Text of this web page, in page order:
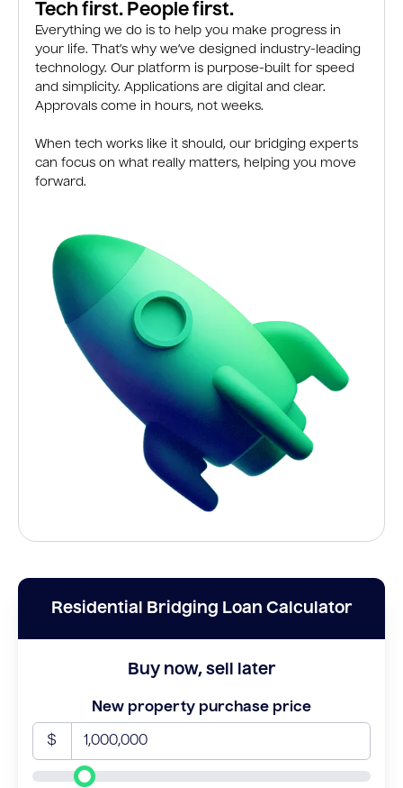
Tech first. People first.
Everything we do is to help you make progress in
your life. That’s why we’ve designed industry-leading
technology. Our platform is purpose-built for speed
and simplicity. Applications are digital and clear.
Approvals come in hours, not weeks.
When tech works like it should, our bridging experts
can focus on what really matters, helping you move
forward.
Residential Bridging Loan Calculator
Buy now, sell later
New property purchase price
$